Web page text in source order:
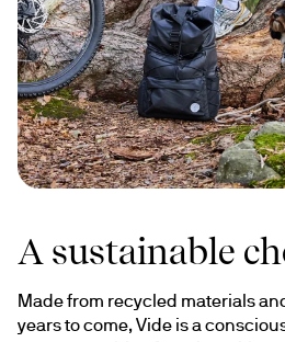
A sustainable
Made from recycled materials
years to come, Vide is a